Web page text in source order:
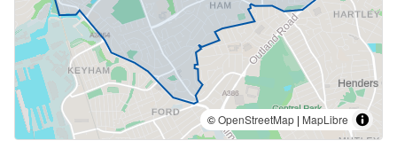
©OpenStreetMap | MapLibre